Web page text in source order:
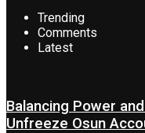
Trending
Comments
Latest
Balancing Power
Unfreeze Osun